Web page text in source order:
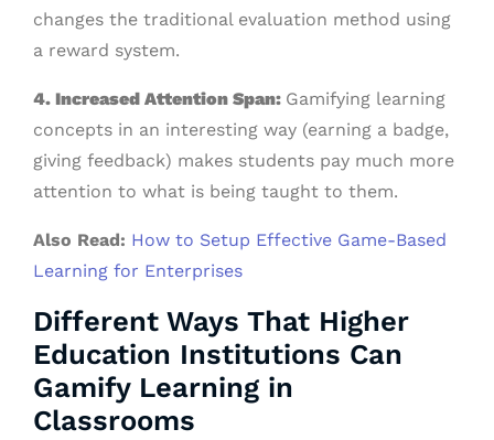
changes the traditional evaluation method using
a reward system.
4. Increased Attention Span: Gamifying learning
concepts in an interesting way (earning a badge,
giving feedback) makes students pay much more
attention to what is being taught to them.
Also Read: How to Setup Effective Game-Based
Learning for Enterprises
Different Ways That Higher
Education Institutions Can
Gamify Learning in
Classrooms